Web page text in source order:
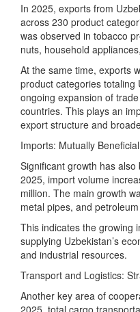
In 2025, exports from
across 230 product
was observed in tobacco
nuts, household
At the same time, exports
product categories totaling
ongoing expansion of
countries. This plays an
export structure and
Imports: Mutually
Significant growth has
2025, import volume
million. The main growth
metal pipes, and
This indicates the growing
supplying Uzbekistan’s
and industrial resources.
Transport and Logistics:
Another key area of
2025, total cargo